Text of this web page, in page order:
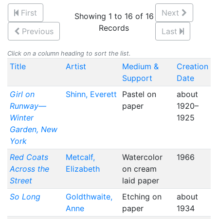
First
Previous
Showing 1 to 16 of 16
Records
Next
Last
Click on a column heading to sort the list.
Title Artist
Medium &
Support
Creation
Date
Girl on
Runway—
Winter
Garden, New
York
Shinn, Everett
Pastel on
paper
about
1920–
1925
Red Coats
Across the
Street
Metcalf,
Elizabeth
Watercolor
on cream
laid paper
1966
So Long
Goldthwaite,
Anne
Etching on
paper
about
1934